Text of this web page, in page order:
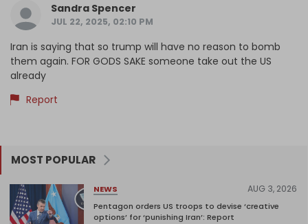
Sandra Spencer
JUL 22, 2025, 02:10 PM
Iran is saying that so trump will have no reason to bomb
them again. FOR GODS SAKE someone take out the US
already
Report
MOST POPULAR
NEWS AUG 3, 2026
Pentagon orders US troops to devise ‘creative
options’ for ‘punishing Iran’: Report